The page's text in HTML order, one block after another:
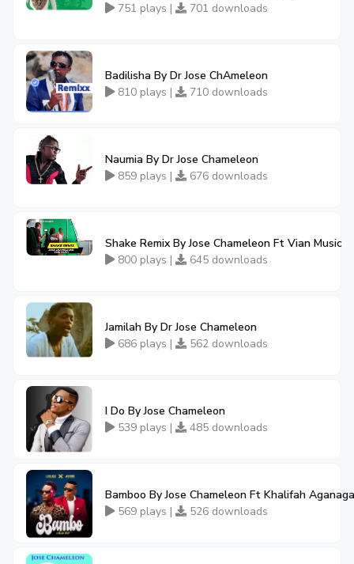
751 plays |
701 downloads
Badilisha By Dr Jose ChAmeleon
810 plays |
710 downloads
Naumia By Dr Jose Chameleon
859 plays |
676 downloads
Shake Remix By Jose Chameleon Ft Vian Music
800 plays |
645 downloads
Jamilah By Dr Jose Chameleon
686 plays |
562 downloads
I Do By Jose Chameleon
539 plays |
485 downloads
Bamboo By Jose Chameleon Ft Khalifah Aganaga
569 plays |
526 downloads